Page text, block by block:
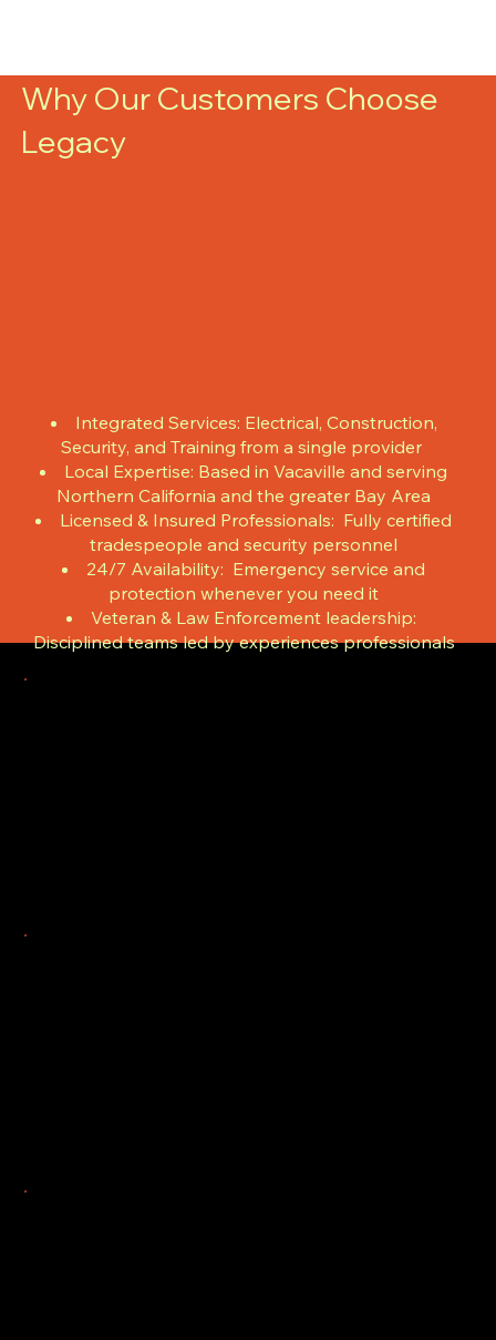
Why Our Customers Choose
Legacy
Integrated Services: Electrical, Construction,
Security, and Training from a single provider
Local Expertise: Based in Vacaville and serving
Northern California and the greater Bay Area
Licensed & Insured Professionals: Fully certified
tradespeople and security personnel
24/7 Availability: Emergency service and
protection whenever you need it
Veteran & Law Enforcement leadership:
Disciplined teams led by experiences professionals